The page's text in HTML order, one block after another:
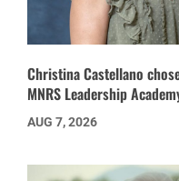
Christina Castellano
MNRS Leadership
AUG 7, 2026